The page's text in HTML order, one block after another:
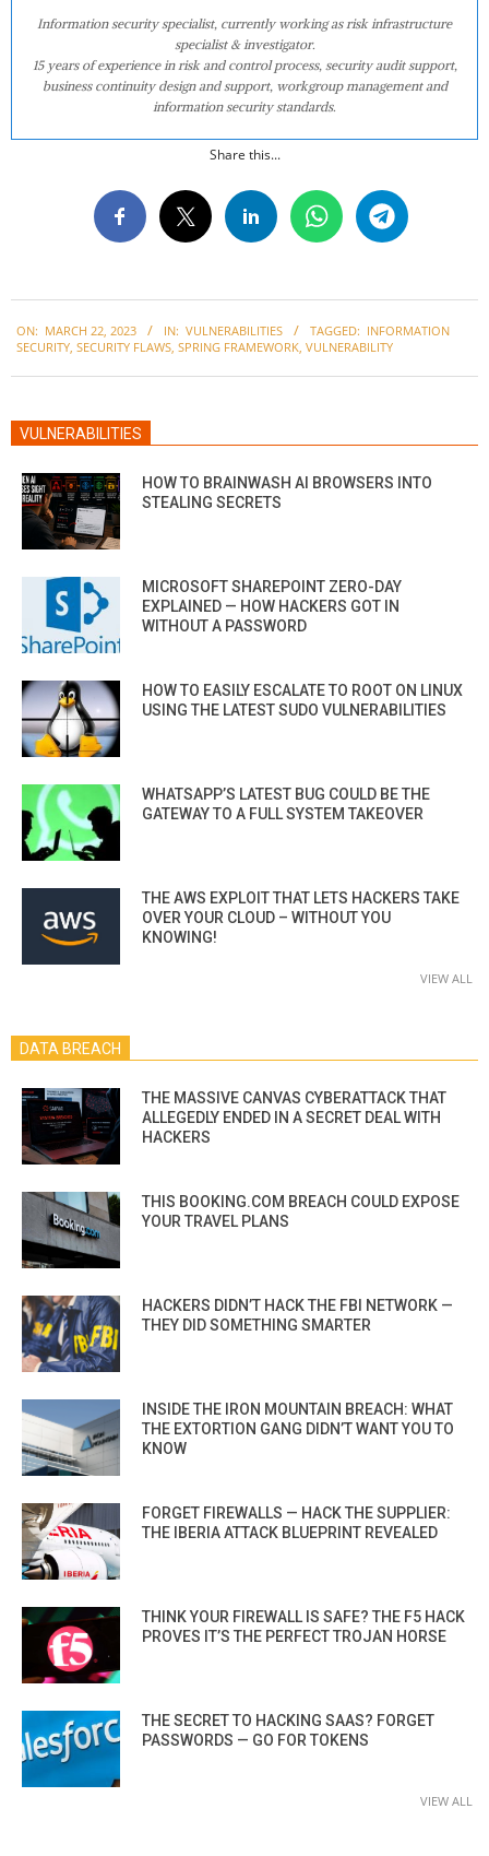
Information security specialist, currently working as risk infrastructure
specialist & investigator.
15 years of experience in risk and control process, security audit support,
business continuity design and support, workgroup management and
information security standards.
Share this...
03-
ON: MARCH 22, 2023 IN: VULNERABILITIES TAGGED: INFORMATION
SECURITY SECURITY FLAWS SPRING FRAMEWORK VULNERABILITY
VULNERABILITIES
HOW TO BRAINWASH AI BROWSERS INTO
STEALING SECRETS
MICROSOFT SHAREPOINT ZERO-DAY
EXPLAINED — HOW HACKERS GOT IN
WITHOUT A PASSWORD
HOW TO EASILY ESCALATE TO ROOT ON LINUX
USING THE LATEST SUDO VULNERABILITIES
WHATSAPP’S LATEST BUG COULD BE THE
GATEWAY TO A FULL SYSTEM TAKEOVER
THE AWS EXPLOIT THAT LETS HACKERS TAKE
OVER YOUR CLOUD – WITHOUT YOU
KNOWING!
VIEW ALL
DATA BREACH
THE MASSIVE CANVAS CYBERATTACK THAT
ALLEGEDLY ENDED IN A SECRET DEAL WITH
HACKERS
THIS BOOKING.COM BREACH COULD EXPOSE
YOUR TRAVEL PLANS
HACKERS DIDN’T HACK THE FBI NETWORK —
THEY DID SOMETHING SMARTER
INSIDE THE IRON MOUNTAIN BREACH: WHAT
THE EXTORTION GANG DIDN’T WANT YOU TO
KNOW
FORGET FIREWALLS — HACK THE SUPPLIER:
THE IBERIA ATTACK BLUEPRINT REVEALED
THINK YOUR FIREWALL IS SAFE? THE F5 HACK
PROVES IT’S THE PERFECT TROJAN HORSE
THE SECRET TO HACKING SAAS? FORGET
PASSWORDS — GO FOR TOKENS
VIEW ALL